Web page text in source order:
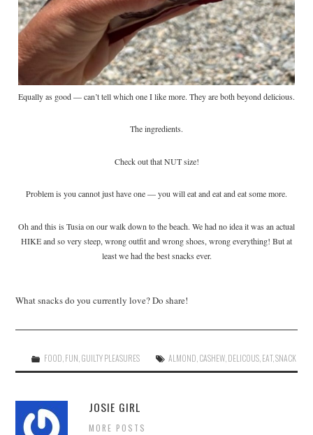
Equally as good — can’t tell which one I like more. They are both beyond delicious.
The ingredients.
Check out that NUT size!
Problem is you cannot just have one — you will eat and eat and eat some more.
Oh and this is Tusia on our walk down to the beach. We had no idea it was an actual
HIKE and so very steep, wrong outfit and wrong shoes, wrong everything! But at
least we had the best snacks ever.
What snacks do you currently love? Do share!
FOOD,FUN,GUILTY PLEASURES ALMOND,CASHEW,DELICOUS,EAT,SNACK
JOSIE GIRL
MORE POSTS